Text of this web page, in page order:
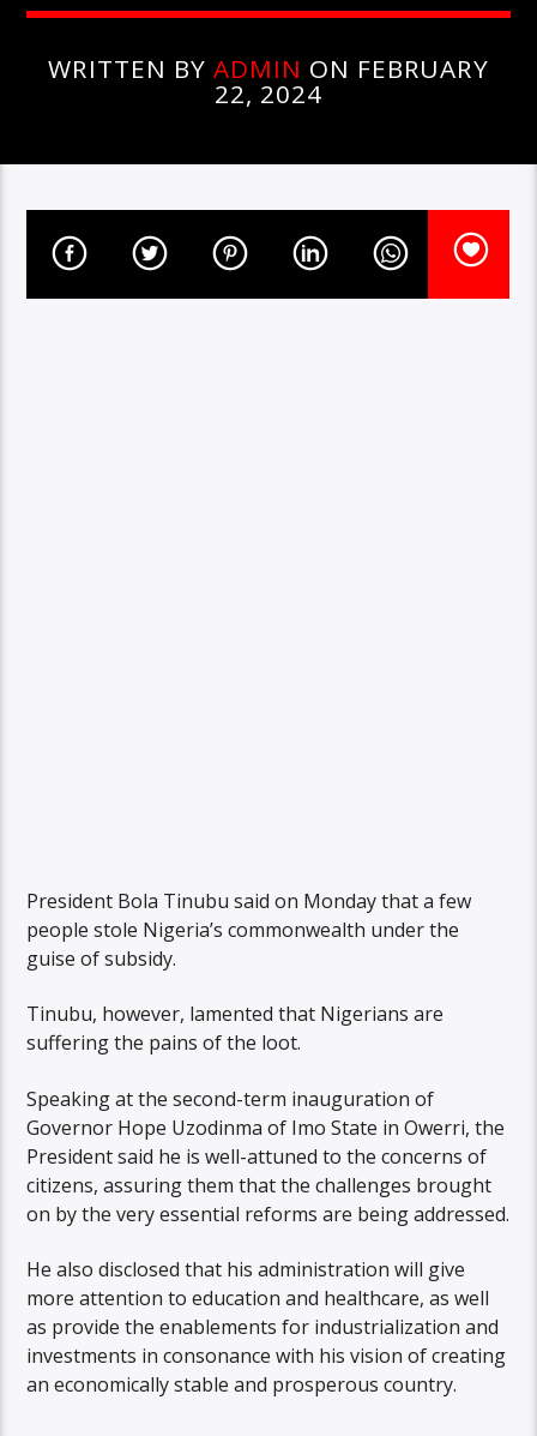
WRITTEN BY ADMIN ON FEBRUARY
22, 2024
President Bola Tinubu said on Monday that a few
people stole Nigeria’s commonwealth under the
guise of subsidy.
Tinubu, however, lamented that Nigerians are
suffering the pains of the loot.
Speaking at the second-term inauguration of
Governor Hope Uzodinma of Imo State in Owerri, the
President said he is well-attuned to the concerns of
citizens, assuring them that the challenges brought
on by the very essential reforms are being addressed.
He also disclosed that his administration will give
more attention to education and healthcare, as well
as provide the enablements for industrialization and
investments in consonance with his vision of creating
an economically stable and prosperous country.